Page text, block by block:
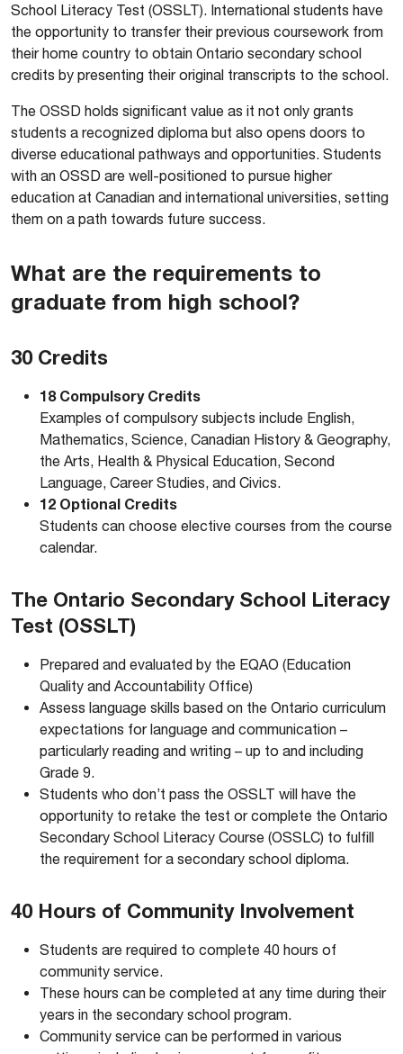
School Literacy Test (OSSLT). International students have
the opportunity to transfer their previous coursework from
their home country to obtain Ontario secondary school
credits by presenting their original transcripts to the school.
The OSSD holds significant value as it not only grants
students a recognized diploma but also opens doors to
diverse educational pathways and opportunities. Students
with an OSSD are well-positioned to pursue higher
education at Canadian and international universities, setting
them on a path towards future success.
What are the requirements to
graduate from high school?
30 Credits
18 Compulsory Credits
Examples of compulsory subjects include English,
Mathematics, Science, Canadian History & Geography,
the Arts, Health & Physical Education, Second
Language, Career Studies, and Civics.
12 Optional Credits
Students can choose elective courses from the course
calendar.
The Ontario Secondary School Literacy
Test (OSSLT)
Prepared and evaluated by the EQAO (Education
Quality and Accountability Office)
Assess language skills based on the Ontario curriculum
expectations for language and communication –
particularly reading and writing – up to and including
Grade 9.
Students who don’t pass the OSSLT will have the
opportunity to retake the test or complete the Ontario
Secondary School Literacy Course (OSSLC) to fulfill
the requirement for a secondary school diploma.
40 Hours of Community Involvement
Students are required to complete 40 hours of
community service.
These hours can be completed at any time during their
years in the secondary school program.
Community service can be performed in various